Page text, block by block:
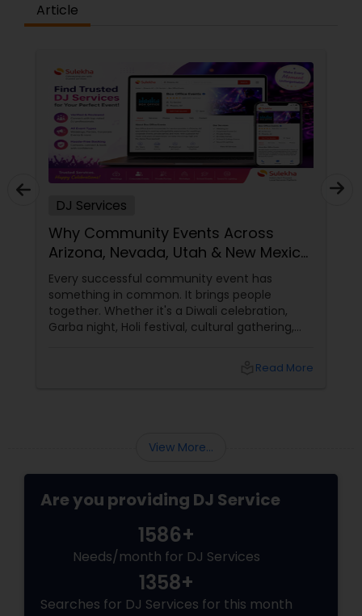
Article
DJ Services
Why Community Events Across
Arizona, Nevada, Utah & New Mexico
Need Great DJs More Than Ever
Every successful community event has
something in common. It brings people
together. Whether it's a Diwali celebration,
Garba night, Holi festival, cultural gathering,
attendees engaged from start to finish. That's
Read More
View More...
Are you providing DJ Service
1586+
Needs/month for DJ Services
1358+
Searches for DJ Services for this month